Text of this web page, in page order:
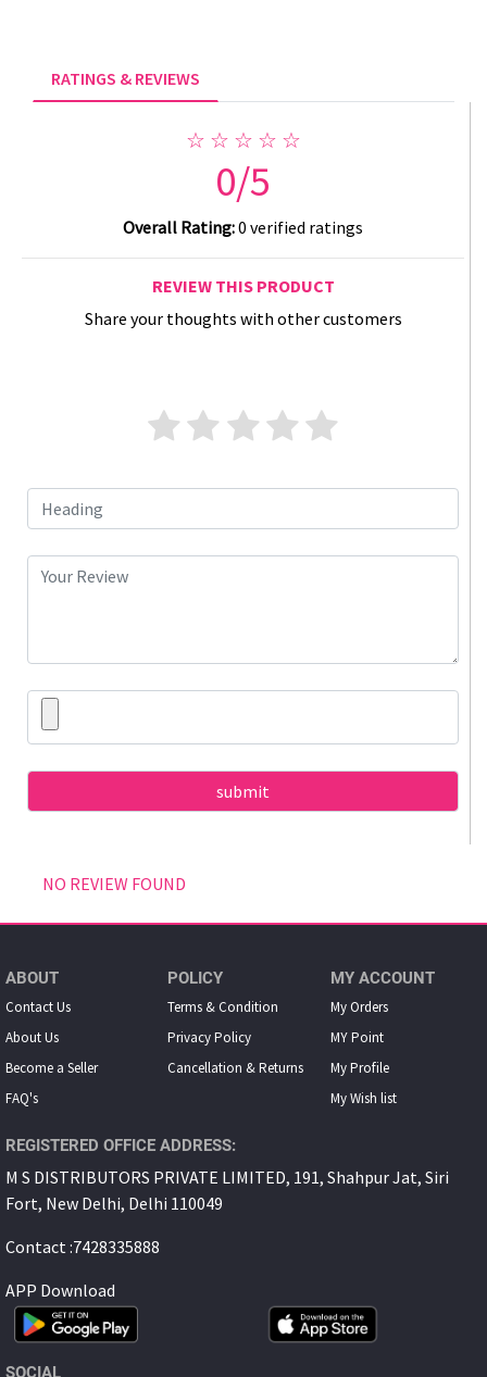
RATINGS & REVIEWS
☆ ☆ ☆ ☆ ☆
0/5
Overall Rating:0 verified ratings
REVIEW THIS PRODUCT
Share your thoughts with other customers
NO REVIEW FOUND
ABOUT
Contact Us
About Us
Become a Seller
FAQ's
POLICY
Terms & Condition
Privacy Policy
Cancellation & Returns
MY ACCOUNT
My Orders
MY Point
My Proﬁle
My Wish list
REGISTERED OFFICE ADDRESS:
M S DISTRIBUTORS PRIVATE LIMITED, 191, Shahpur Jat, Siri
Fort, New Delhi, Delhi 110049
Contact :7428335888
APP Download